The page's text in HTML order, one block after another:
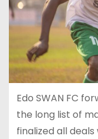
Edo SWAN FC
the long list of
finalized all